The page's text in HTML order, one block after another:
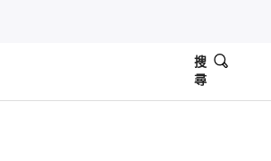
搜
尋